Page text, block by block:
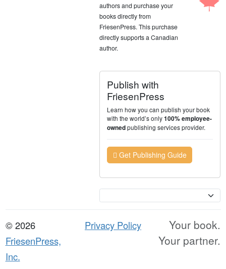
authors and purchase your
books directly from
FriesenPress. This purchase
directly supports a Canadian
author.
Publish with
FriesenPress
Learn how you can publish your book
with the world’s only100% employee-
ownedpublishing services provider.
Get Publishing Guide
© 2026
FriesenPress,
Inc.
Privacy Policy
Your book.
Your partner.